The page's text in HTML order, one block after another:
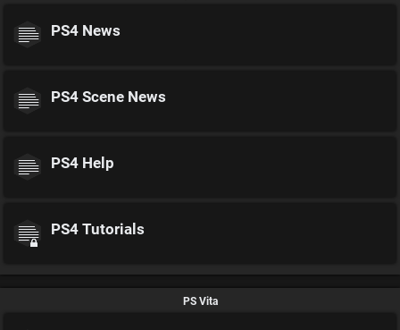
PS4 News
PS4 Scene News
PS4 Help
PS4 Tutorials
PS Vita